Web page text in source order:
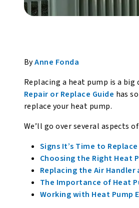
ByAnne Fonda
Replacing a heat pump is a
Repair or Replace Guide has
replace your heat pump.
We’ll go over several aspects
Signs It’s Time to
Choosing the Right Heat
Replacing the Air
The Importance of Heat
Working with Heat Pump